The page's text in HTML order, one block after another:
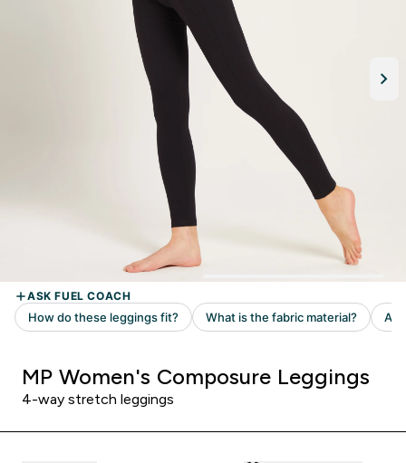
MP Women's Composure Leggings
4-way stretch leggings